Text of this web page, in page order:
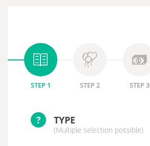
STEP 1 STEP 2 STEP 3
? TYPE
(Multiple selection possible)